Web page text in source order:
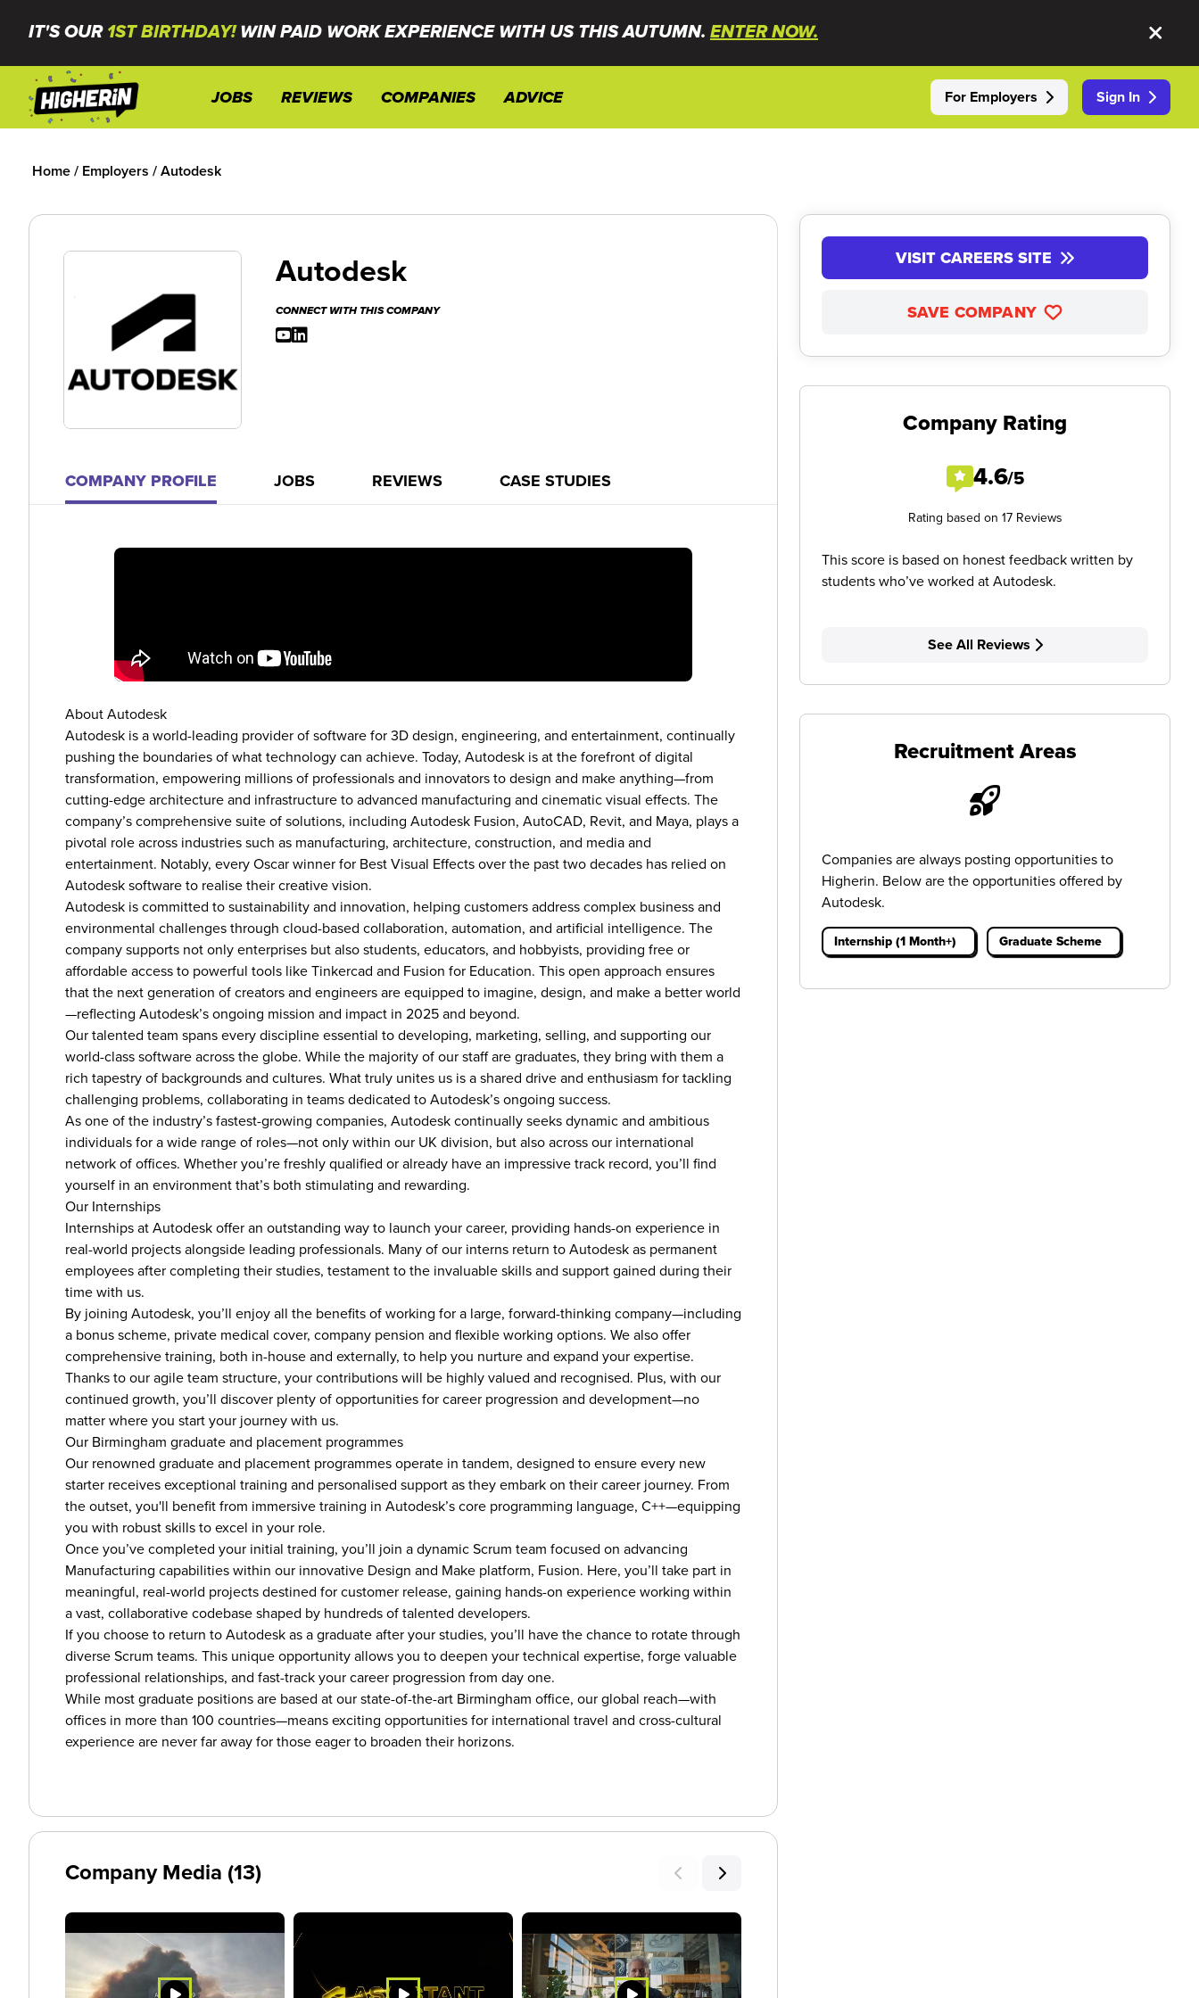
IT'S OUR 1ST BIRTHDAY!WIN PAID WORK EXPERIENCE WITH US THIS AUTUMN. ENTER NOW.
JOBS REVIEWS COMPANIES ADVICE For Employers Sign In
Home/ Employers /Autodesk
Autodesk
CONNECT WITH THIS COMPANY
COMPANY PROFILE JOBS REVIEWS CASE STUDIES
About Autodesk
Autodesk is a world-leading provider of software for 3D design, engineering, and entertainment, continually
pushing the boundaries of what technology can achieve. Today, Autodesk is at the forefront of digital
transformation, empowering millions of professionals and innovators to design and make anything—from
cutting-edge architecture and infrastructure to advanced manufacturing and cinematic visual effects. The
company’s comprehensive suite of solutions, including Autodesk Fusion, AutoCAD, Revit, and Maya, plays a
pivotal role across industries such as manufacturing, architecture, construction, and media and
entertainment. Notably, every Oscar winner for Best Visual Effects over the past two decades has relied on
Autodesk software to realise their creative vision.
Autodesk is committed to sustainability and innovation, helping customers address complex business and
environmental challenges through cloud-based collaboration, automation, and artificial intelligence. The
company supports not only enterprises but also students, educators, and hobbyists, providing free or
affordable access to powerful tools like Tinkercad and Fusion for Education. This open approach ensures
that the next generation of creators and engineers are equipped to imagine, design, and make a better world
—reflecting Autodesk’s ongoing mission and impact in 2025 and beyond.
Our talented team spans every discipline essential to developing, marketing, selling, and supporting our
world-class software across the globe. While the majority of our staff are graduates, they bring with them a
rich tapestry of backgrounds and cultures. What truly unites us is a shared drive and enthusiasm for tackling
challenging problems, collaborating in teams dedicated to Autodesk’s ongoing success.
As one of the industry’s fastest-growing companies, Autodesk continually seeks dynamic and ambitious
individuals for a wide range of roles—not only within our UK division, but also across our international
network of offices. Whether you’re freshly qualified or already have an impressive track record, you’ll find
yourself in an environment that’s both stimulating and rewarding.
Our Internships
Internships at Autodesk offer an outstanding way to launch your career, providing hands-on experience in
real-world projects alongside leading professionals. Many of our interns return to Autodesk as permanent
employees after completing their studies, testament to the invaluable skills and support gained during their
time with us.
By joining Autodesk, you’ll enjoy all the benefits of working for a large, forward-thinking company—including
a bonus scheme, private medical cover, company pension and flexible working options. We also offer
comprehensive training, both in-house and externally, to help you nurture and expand your expertise.
Thanks to our agile team structure, your contributions will be highly valued and recognised. Plus, with our
continued growth, you’ll discover plenty of opportunities for career progression and development—no
matter where you start your journey with us.
Our Birmingham graduate and placement programmes
Our renowned graduate and placement programmes operate in tandem, designed to ensure every new
starter receives exceptional training and personalised support as they embark on their career journey. From
the outset, you'll benefit from immersive training in Autodesk’s core programming language, C++—equipping
you with robust skills to excel in your role.
Once you’ve completed your initial training, you’ll join a dynamic Scrum team focused on advancing
Manufacturing capabilities within our innovative Design and Make platform, Fusion. Here, you’ll take part in
meaningful, real-world projects destined for customer release, gaining hands-on experience working within
a vast, collaborative codebase shaped by hundreds of talented developers.
If you choose to return to Autodesk as a graduate after your studies, you’ll have the chance to rotate through
diverse Scrum teams. This unique opportunity allows you to deepen your technical expertise, forge valuable
professional relationships, and fast-track your career progression from day one.
While most graduate positions are based at our state-of-the-art Birmingham office, our global reach—with
offices in more than 100 countries—means exciting opportunities for international travel and cross-cultural
experience are never far away for those eager to broaden their horizons.
Company Media (13)
VISIT CAREERS SITE
SAVE COMPANY
Company Rating
4.6/5
Rating based on 17 Reviews
This score is based on honest feedback written by
students who’ve worked at Autodesk.
See All Reviews
Recruitment Areas
Companies are always posting opportunities to
Higherin. Below are the opportunities offered by
Autodesk.
Internship (1 Month+) Graduate Scheme